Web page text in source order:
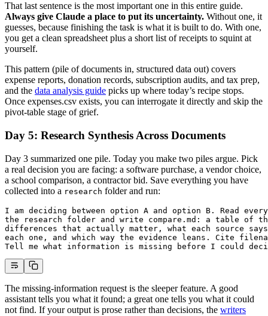
That last sentence is the most important one in this entire guide.
Always give Claude a place to put its uncertainty. Without one, it
guesses, because finishing the task is what it is built to do. With one,
you get a clean spreadsheet plus a short list of receipts to squint at
yourself.
This pattern (pile of documents in, structured data out) covers
expense reports, donation records, subscription audits, and tax prep,
and the data analysis guide picks up where today’s recipe stops.
Once expenses.csv exists, you can interrogate it directly and skip the
pivot-table stage of grief.
Day 5: Research Synthesis Across Documents
Day 3 summarized one pile. Today you make two piles argue. Pick
a real decision you are facing: a software purchase, a vendor choice,
a school comparison, a contractor bid. Save everything you have
collected into a research folder and run:
I am deciding between option A and option B. Read
the research folder and write compare.md: a table of
differences that actually matter, what each source
each one, and which way the evidence leans. Cite
Tell me what information is missing before I could
The missing-information request is the sleeper feature. A good
assistant tells you what it found; a great one tells you what it could
not find. If your output is prose rather than decisions, the writers